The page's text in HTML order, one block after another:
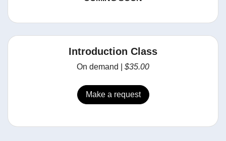
Introduction Class
On demand | $35.00
Make a request